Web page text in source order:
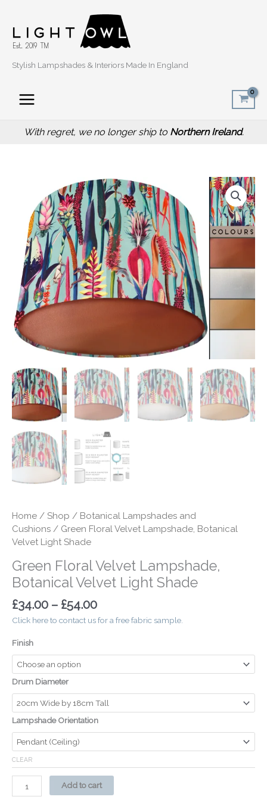
Stylish Lampshades & Interiors Made In England
With regret, we no longer ship to Northern Ireland.
Home / Shop / Botanical Lampshades and
Cushions / Green Floral Velvet Lampshade, Botanical
Velvet Light Shade
Green Floral Velvet Lampshade,
Botanical Velvet Light Shade
£34.00 – £54.00
Price
range:
£34.00
through
£54.00
Click here to contact us for a free fabric sample.
Finish
Drum Diameter
Lampshade Orientation
CLEAR
Lampshade,
Botanical
Velvet
Light
Shade
quantity
Add to cart